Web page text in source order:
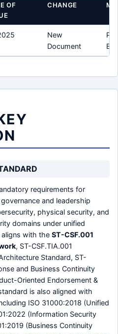
OF
CHANGE
New
Document
requirements for
and leadership
physical security, and
domains under unified
with the ST-CSF.001
, ST-CSF.TIA.001
Standard, ST-
and Business Continuity
Oriented Endorsement &
is also aligned with
ISO 31000:2018 (Unified
(Information Security
(Business Continuity